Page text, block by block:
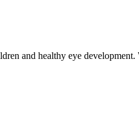
and healthy eye